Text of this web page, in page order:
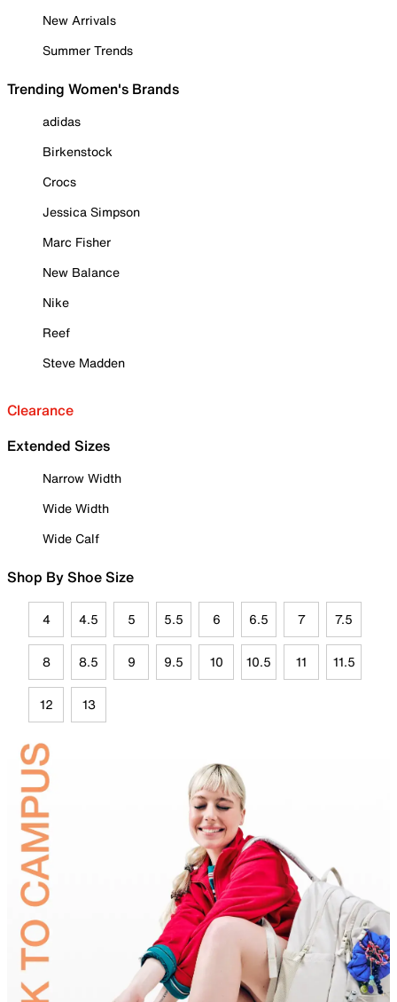
New Arrivals
Summer Trends
Trending Women's Brands
adidas
Birkenstock
Crocs
Jessica Simpson
Marc Fisher
New Balance
Nike
Reef
Steve Madden
Clearance
Extended Sizes
Narrow Width
Wide Width
Wide Calf
Shop By Shoe Size
4 4.5 5 5.5 6 6.5 7 7.5
8 8.5 9 9.5 10 10.5 11 11.5
12 13